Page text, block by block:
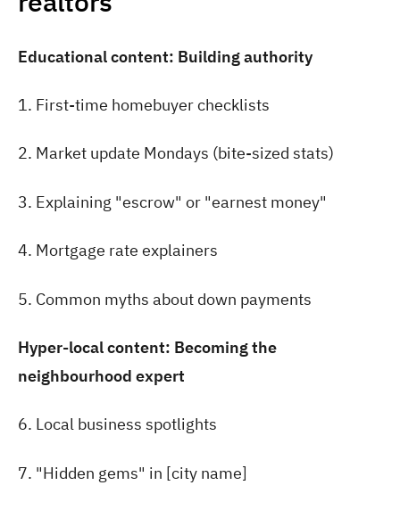
Educational content: Building authority
1. First-time homebuyer checklists
2. Market update Mondays (bite-sized stats)
3. Explaining "escrow" or "earnest money"
4. Mortgage rate explainers
5. Common myths about down payments
Hyper-local content: Becoming the
neighbourhood expert
6. Local business spotlights
7. "Hidden gems" in [city name]